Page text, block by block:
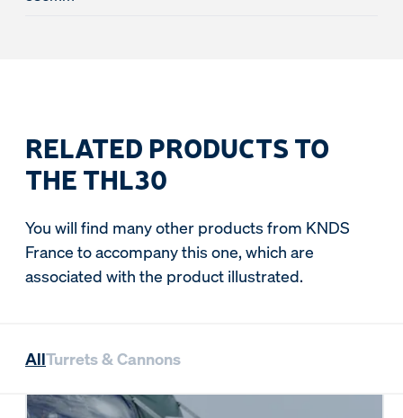
RELATED PRODUCTS TO
THE THL30
You will find many other products from KNDS
France to accompany this one, which are
associated with the product illustrated.
AllTurrets & Cannons